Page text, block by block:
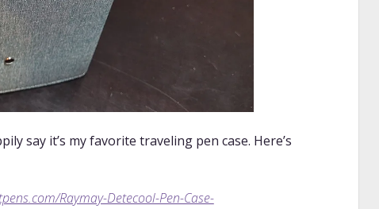
say it’s my favorite traveling pen case. Here’s
Raymay-Detecool-Pen-Case-